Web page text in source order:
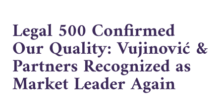
Legal 500 Confirmed
Our Quality: Vujinović &
Partners Recognized as
Market Leader Again